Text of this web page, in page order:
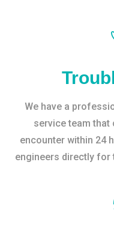
We have a
service team that
encounter within 24
engineers directly for